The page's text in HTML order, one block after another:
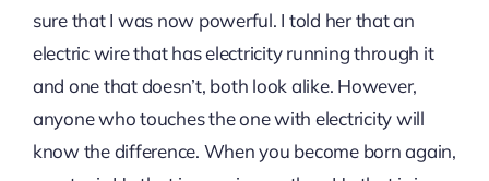
sure that I was now powerful. I told her that an
electric wire that has electricity running through it
and one that doesn’t, both look alike. However,
anyone who touches the one with electricity will
know the difference. When you become born again,